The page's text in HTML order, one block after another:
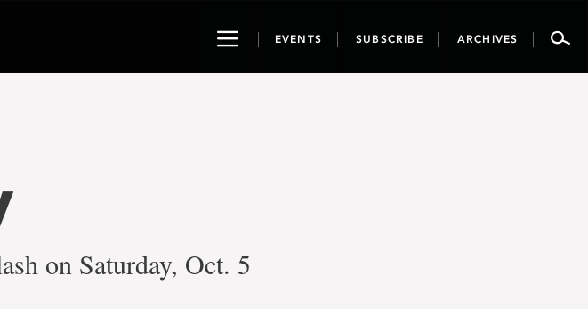
ToggleEVENTS SUBSCRIBE ARCHIVES
on Saturday, Oct. 5